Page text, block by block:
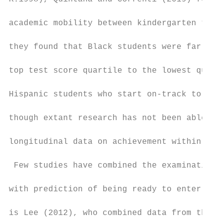
academic mobility between kindergarten to
they found that Black students were far
top test score quartile to the lowest
Hispanic students who start on-track to
though extant research has not been
longitudinal data on achievement within
Few studies have combined the
with prediction of being ready to enter
is Lee (2012), who combined data from the